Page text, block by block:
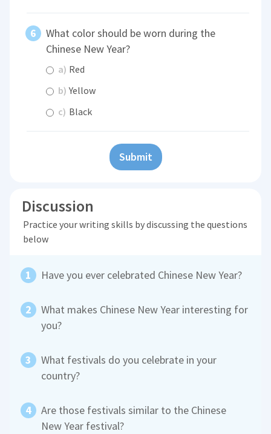
What color should be worn during the
Chinese New Year?
a) Red
b) Yellow
c) Black
Submit
Discussion
Practice your writing skills by discussing the questions
below
Have you ever celebrated Chinese New Year?
What makes Chinese New Year interesting for
you?
What festivals do you celebrate in your
country?
Are those festivals similar to the Chinese
New Year festival?